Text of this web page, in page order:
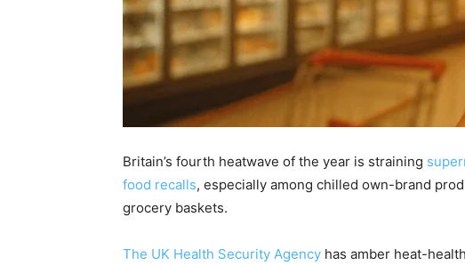
Britain’s fourth heatwave of the year is straining
food recalls, especially among chilled own-brand
grocery baskets.
The UK Health Security Agency has amber heat-